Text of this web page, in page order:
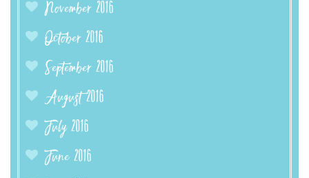
November 2016
October 2016
September 2016
August 2016
July 2016
June 2016